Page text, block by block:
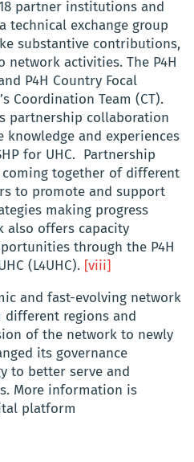
partner institutions and
technical exchange group
substantive contributions,
network activities. The P4H
P4H Country Focal
Coordination Team (CT).
partnership collaboration
knowledge and experiences
for UHC. Partnership
together of different
to promote and support
making progress
also offers capacity
through the P4H
(L4UHC). [viii]
and fast-evolving network
regions and
of the network to newly
its governance
to better serve and
More information is
platform